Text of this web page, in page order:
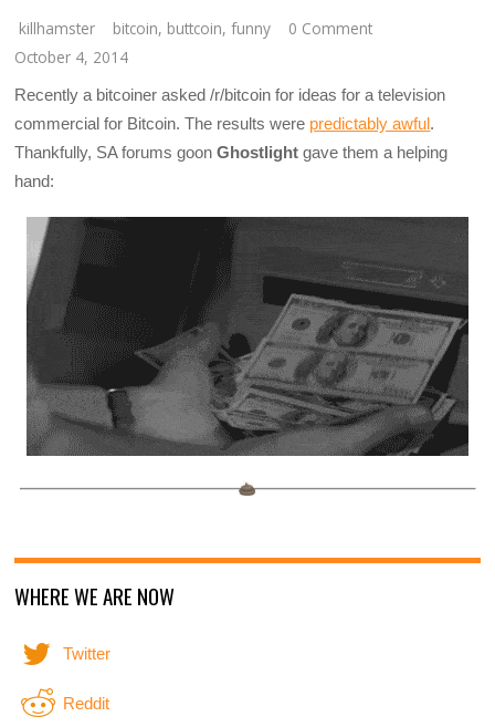
killhamster bitcoin, buttcoin,funny
0 Comment
October 4, 2014
Recently a bitcoiner asked /r/bitcoin for ideas for a television
commercial for Bitcoin. The results were predictably awful .
Thankfully, SA forums goonGhostlight gave them a helping
hand:
WHERE WE ARE NOW
Twitter
Reddit